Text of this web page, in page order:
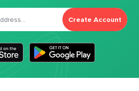
Create Account